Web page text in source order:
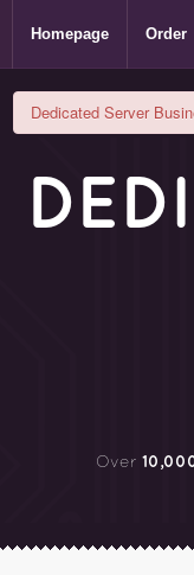
Homepage Order
Dedicated Server
Over